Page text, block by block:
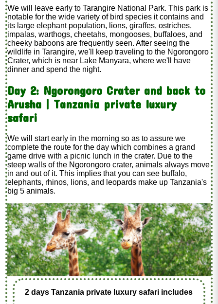
We will leave early to Tarangire National Park. This park is
notable for the wide variety of bird species it contains and
its large elephant population, lions, giraffes, ostriches,
impalas, warthogs, cheetahs, mongooses, buffaloes, and
cheeky baboons are frequently seen. After seeing the
wildlife in Tarangire, we'll keep traveling to the Ngorongoro
Crater, which is near Lake Manyara, where we'll have
dinner and spend the night.
Day 2: Ngorongoro Crater and back to
Arusha | Tanzania private luxury
safari
We will start early in the morning so as to assure we
complete the route for the day which combines a grand
game drive with a picnic lunch in the crater. Due to the
steep walls of the Ngorongoro crater, animals always move
in and out of it. This implies that you can see buffalo,
elephants, rhinos, lions, and leopards make up Tanzania's
big 5 animals.
2 days Tanzania private luxury safari includes